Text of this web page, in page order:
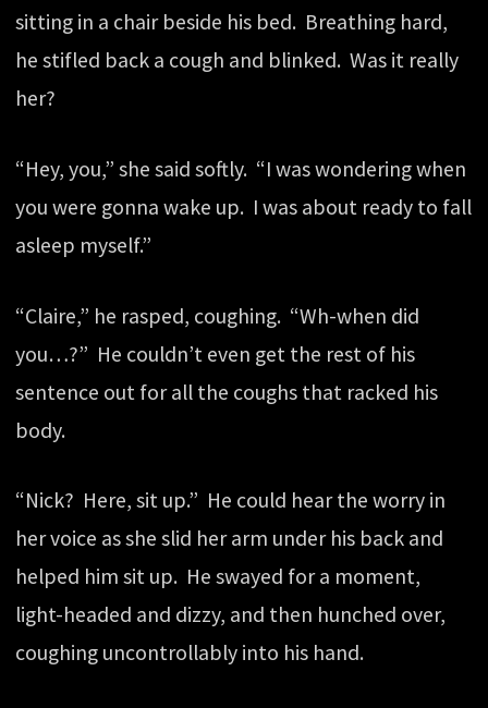
sitting in a chair beside his bed. Breathing hard,
he stifled back a cough and blinked. Was it really
her?
“Hey, you,” she said softly. “I was wondering when
you were gonna wake up. I was about ready to fall
asleep myself.”
“Claire,” he rasped, coughing. “Wh-when did
you…?” He couldn’t even get the rest of his
sentence out for all the coughs that racked his
body.
“Nick? Here, sit up.” He could hear the worry in
her voice as she slid her arm under his back and
helped him sit up. He swayed for a moment,
light-headed and dizzy, and then hunched over,
coughing uncontrollably into his hand.